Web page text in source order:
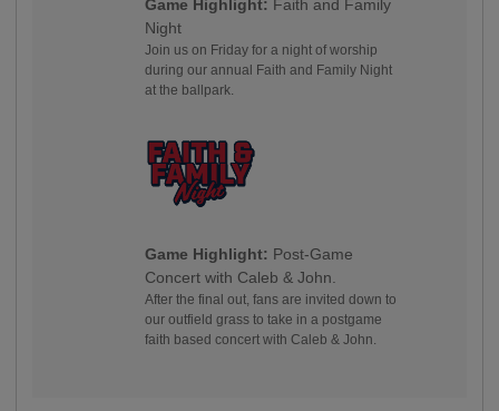
Game Highlight: Faith and Family
Night
Join us on Friday for a night of worship
during our annual Faith and Family Night
at the ballpark.
Game Highlight: Post-Game
Concert with Caleb & John.
After the final out, fans are invited down to
our outfield grass to take in a postgame
faith based concert with Caleb & John.